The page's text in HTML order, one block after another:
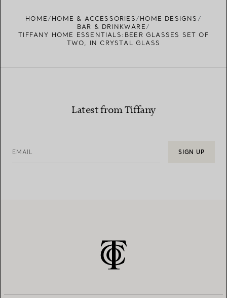
HOME HOME & ACCESSORIES
HOME DESIGNS
BAR & DRINKWARE
TIFFANY HOME ESSENTIALS:BEER GLASSES SET OF
TWO, IN CRYSTAL GLASS
Latest from Tiffany
EMAIL SIGN UP